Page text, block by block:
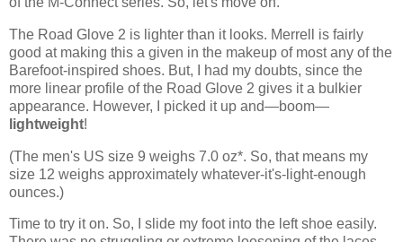
The Road Glove 2 is lighter than it looks. Merrell is fairly
good at making this a given in the makeup of most any of the
Barefoot-inspired shoes. But, I had my doubts, since the
more linear profile of the Road Glove 2 gives it a bulkier
appearance. However, I picked it up and—boom—
lightweight!
(The men's US size 9 weighs 7.0 oz*. So, that means my
size 12 weighs approximately whatever-it's-light-enough
ounces.)
Time to try it on. So, I slide my foot into the left shoe easily.